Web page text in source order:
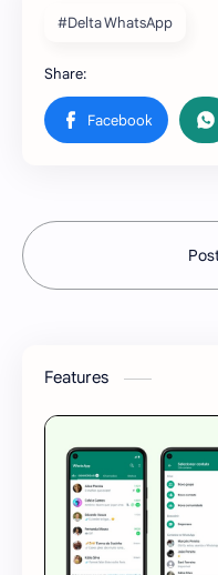
#Delta WhatsApp
Features